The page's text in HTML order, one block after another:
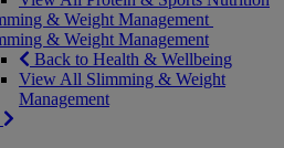
& Weight Management
& Weight Management
Back to Health & Wellbeing
View All Slimming & Weight
Management